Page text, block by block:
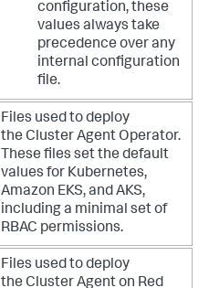
configuration, these
values always take
precedence over any
internal configuration
file.
Files used to deploy
the Cluster Agent Operator.
These files set the default
values for Kubernetes,
Amazon EKS, and AKS,
including a minimal set of
RBAC permissions.
Files used to deploy
the Cluster Agent on Red